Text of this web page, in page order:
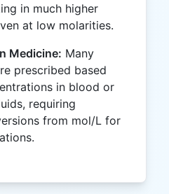
in much higher
at low molarities.
Medicine: Many
prescribed based
in blood or
requiring
from mol/L for